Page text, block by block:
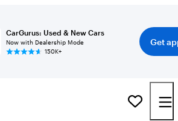
CarGurus: Used & New Cars
Now with Dealership Mode
150K+
Get